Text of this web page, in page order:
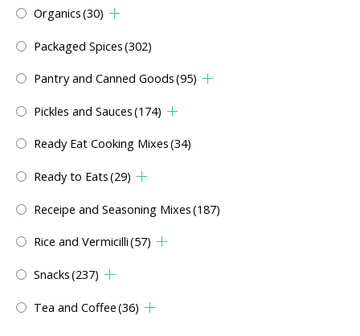
Organics(30)
Packaged Spices(302)
Pantry and Canned Goods(95)
Pickles and Sauces(174)
Ready Eat Cooking Mixes(34)
Ready to Eats(29)
Receipe and Seasoning Mixes(187)
Rice and Vermicilli(57)
Snacks(237)
Tea and Coffee(36)